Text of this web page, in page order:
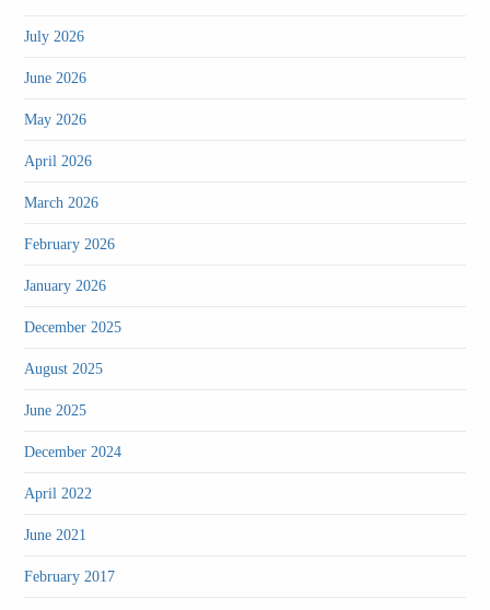
July 2026
June 2026
May 2026
April 2026
March 2026
February 2026
January 2026
December 2025
August 2025
June 2025
December 2024
April 2022
June 2021
February 2017